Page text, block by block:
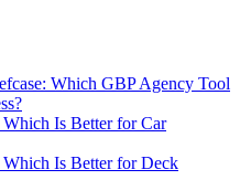
Which GBP Agency Tool
Is Better for Car
Is Better for Deck